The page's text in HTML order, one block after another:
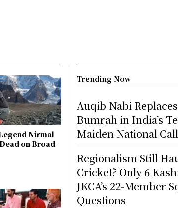
Nirmal
on Broad
Trending Now
Auqib Nabi
Bumrah in India’s
Maiden National
Regionalism Still
Cricket? Only 6
JKCA’s 22-Member
Questions